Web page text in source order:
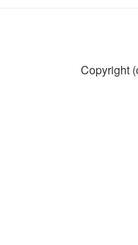
Copyright